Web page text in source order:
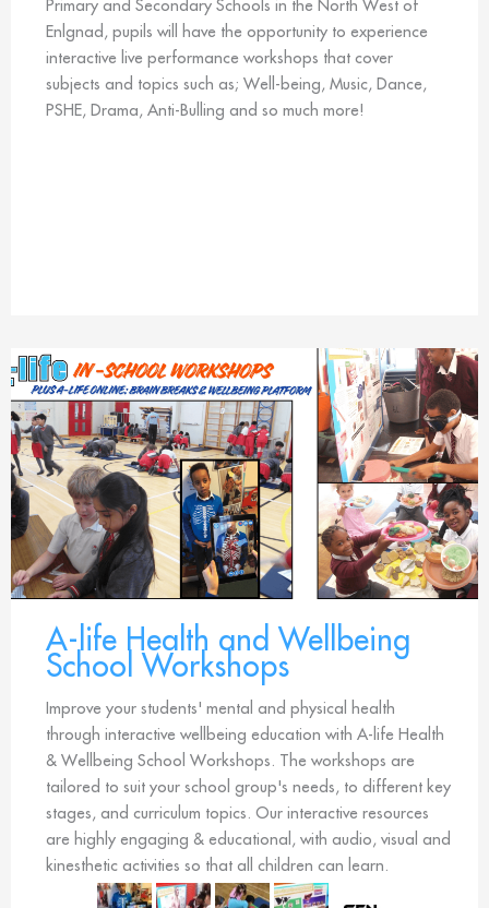
Primary and Secondary Schools in the North West of
Enlgnad, pupils will have the opportunity to experience
interactive live performance workshops that cover
subjects and topics such as; Well-being, Music, Dance,
PSHE, Drama, Anti-Bulling and so much more!
A-life Health and Wellbeing
School Workshops
Improve your students' mental and physical health
through interactive wellbeing education with A-life Health
& Wellbeing School Workshops. The workshops are
tailored to suit your school group's needs, to different key
stages, and curriculum topics. Our interactive resources
are highly engaging & educational, with audio, visual and
kinesthetic activities so that all children can learn.